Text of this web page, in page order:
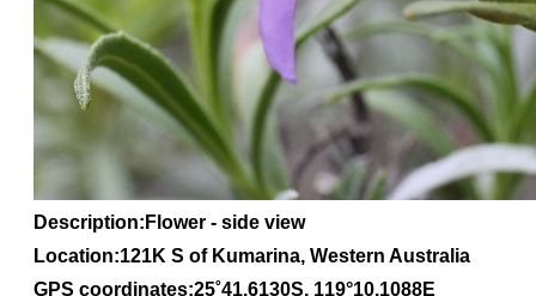
Description:Flower - side view
Location:121K S of Kumarina, Western Australia
GPS coordinates:25˚41.6130S, 119°10.1088E